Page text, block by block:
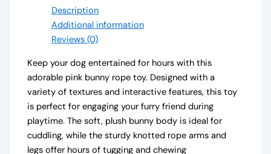
Description
Additional information
Reviews (0)
Keep your dog entertained for hours with this
adorable pink bunny rope toy. Designed with a
variety of textures and interactive features, this toy
is perfect for engaging your furry friend during
playtime. The soft, plush bunny body is ideal for
cuddling, while the sturdy knotted rope arms and
legs offer hours of tugging and chewing